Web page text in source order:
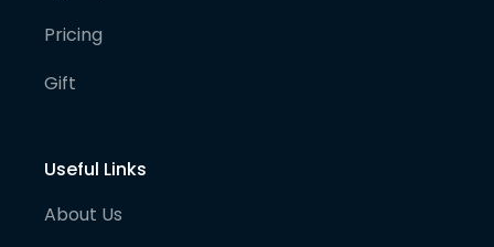
Pricing
Gift
Useful Links
About Us